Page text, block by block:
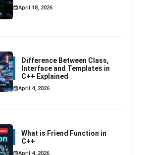
April 18, 2026
Difference Between Class,
Interface and Templates in
C++ Explained
April 4, 2026
What is Friend Function in
C++
April 4, 2026